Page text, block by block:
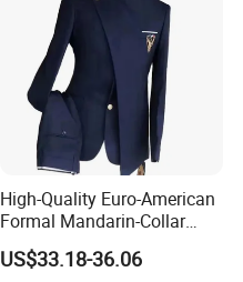
High-Quality Euro-American
Formal Mandarin-Collar
Single-Breasted Plus-Size
Men's Two-Piece Business
US$33.18-36.06